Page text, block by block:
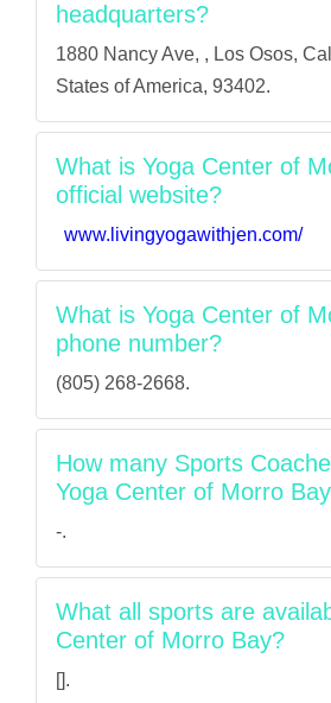
headquarters?
1880 Nancy Ave, , Los Osos,
States of America, 93402.
What is Yoga Center of
official website?
www.livingyogawithjen.com/
What is Yoga Center of
phone number?
(805) 268-2668.
How many Sports
Yoga Center of Morro
-.
What all sports are
Center of Morro Bay?
[].